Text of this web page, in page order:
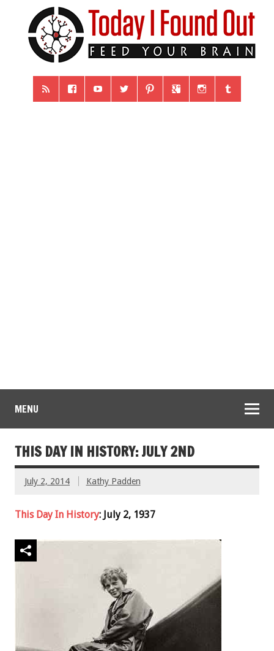
MENU
THIS DAY IN HISTORY: JULY 2ND
July 2, 2014 Kathy Padden
This Day In History: July 2, 1937